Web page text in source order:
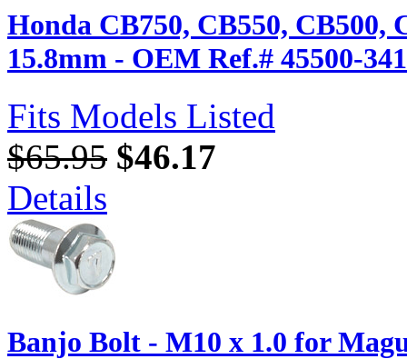
Honda CB750, CB550,
15.8mm - OEM Ref.# 45500-
Fits Models Listed
$65.95 $46.17
Details
Banjo Bolt - M10 x 1.0 for